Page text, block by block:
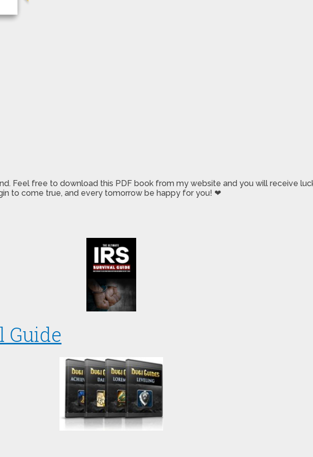
Feel free to download this PDF book from my website and you will receive
to come true, and every tomorrow be happy for you! ❤
Guide